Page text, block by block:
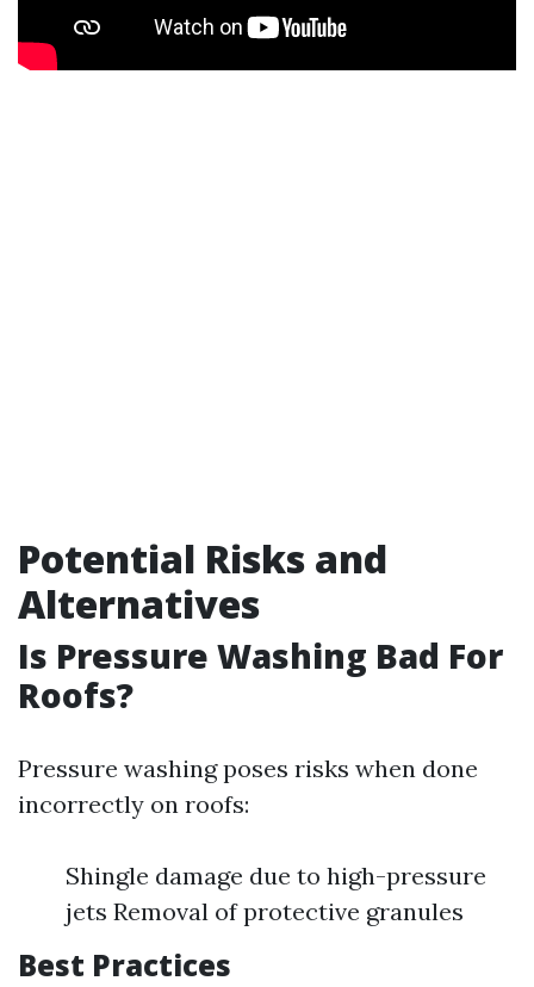
Potential Risks and
Alternatives
Is Pressure Washing Bad For
Roofs?
Pressure washing poses risks when done
incorrectly on roofs:
Shingle damage due to high-pressure
jets Removal of protective granules
Best Practices